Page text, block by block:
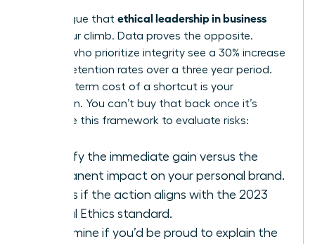
Some argue that ethical leadership in business
slows your climb. Data proves the opposite.
Leaders who prioritize integrity see a 30% increase
in team retention rates over a three year period.
The long term cost of a shortcut is your
reputation. You can’t buy that back once it’s
gone. Use this framework to evaluate risks:
Identify the immediate gain versus the
permanent impact on your personal brand.
Assess if the action aligns with the 2023
Global Ethics standard.
Determine if you’d be proud to explain the